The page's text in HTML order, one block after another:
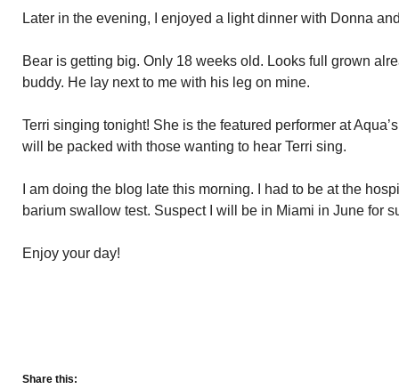
Later in the evening, I enjoyed a light dinner with Donna
Bear is getting big. Only 18 weeks old. Looks full grown
buddy. He lay next to me with his leg on mine.
Terri singing tonight! She is the featured performer at
will be packed with those wanting to hear Terri sing.
I am doing the blog late this morning. I had to be at the
barium swallow test. Suspect I will be in Miami in June for
Enjoy your day!
Share this: